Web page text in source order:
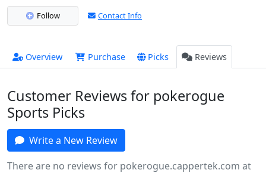
Follow
Contact Info
Overview Purchase Picks Reviews
Customer Reviews for pokerogue
Sports Picks
Write a New Review
There are no reviews for pokerogue.cappertek.com at